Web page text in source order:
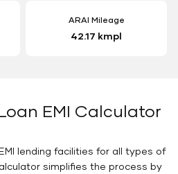
ARAI Mileage
42.17 kmpl
EMI Calculator
lending facilities for all types of
simplifies the process by